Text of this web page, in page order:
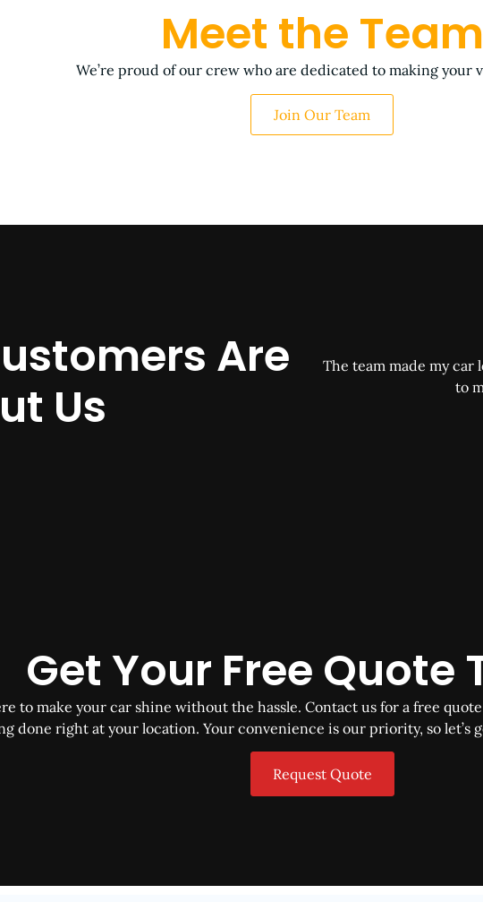
Meet the Team
We’re proud of our crew who are dedicated to making your
Join Our Team
Are
Us
The team made my
to
Get Your Free Quote
to make your car shine without the hassle. Contact us for a free
done right at your location. Your convenience is our priority, so let’s
Request Quote